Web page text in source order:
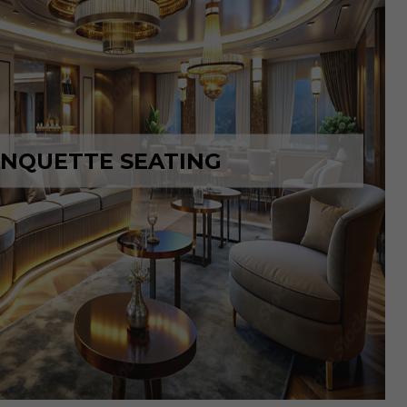
SEATING